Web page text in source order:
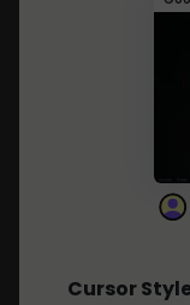
Cursor